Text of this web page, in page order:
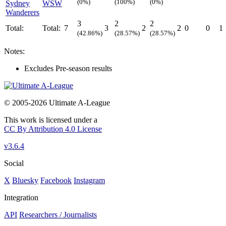
Sydney
Wanderers
WSW (0%) (100%) (0%)
Total: Total: 7
3
(42.86%)
3
2
(28.57%)
2
2
(28.57%)
2 0 0 1
Notes:
Excludes Pre-season results
© 2005-2026 Ultimate A-League
This work is licensed under a
CC By Attribution 4.0 License
v3.6.4
Social
X Bluesky Facebook Instagram
Integration
API Researchers / Journalists